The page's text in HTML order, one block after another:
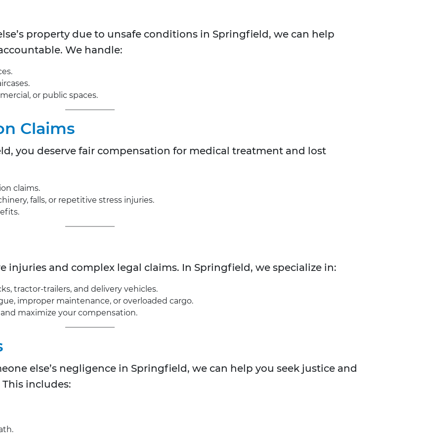
property due to unsafe conditions in Springfield, we can help
We handle:
or public spaces.
Claims
you deserve fair compensation for medical treatment and lost
claims.
falls, or repetitive stress injuries.
injuries and complex legal claims. In Springfield, we specialize in:
tractor-trailers, and delivery vehicles.
improper maintenance, or overloaded cargo.
maximize your compensation.
else’s negligence in Springfield, we can help you seek justice and
includes: